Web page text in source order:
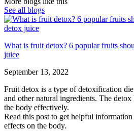
See all blogs
What is fruit detox? 6 popular fruits
juice
September 13, 2022
Fruit detox is a type of detoxification
and other natural ingredients. The
the body effectively.
Read this post to get helpful
effects on the body.